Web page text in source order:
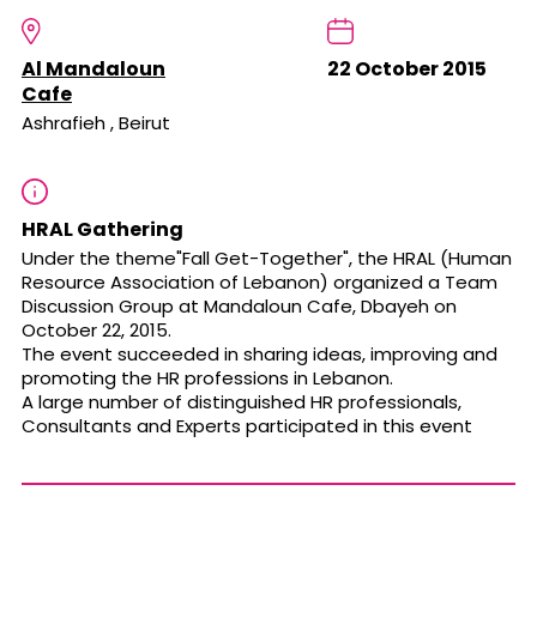
Al Mandaloun
Cafe
Ashrafieh , Beirut
22 October 2015
HRAL Gathering
Under the theme"Fall Get-Together", the HRAL (Human
Resource Association of Lebanon) organized a Team
Discussion Group at Mandaloun Cafe, Dbayeh on
October 22, 2015.
The event succeeded in sharing ideas, improving and
promoting the HR professions in Lebanon.
A large number of distinguished HR professionals,
Consultants and Experts participated in this event